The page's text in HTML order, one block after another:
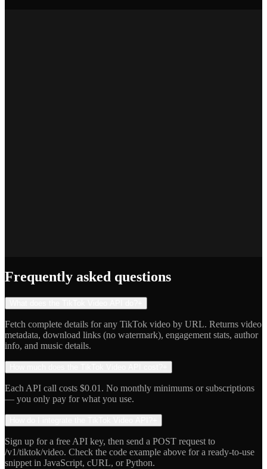
Frequently asked questions
Fetch complete details for any TikTok video by URL. Returns video
metadata, download links (no watermark), engagement stats, author
info, and music details.
Each API call costs $0.01. No monthly minimums or subscriptions
— you only pay for what you use.
Sign up for a free API key, then send a POST request to
/v1/tiktok/video. Check the code example above for a ready-to-use
snippet in JavaScript, cURL, or Python.